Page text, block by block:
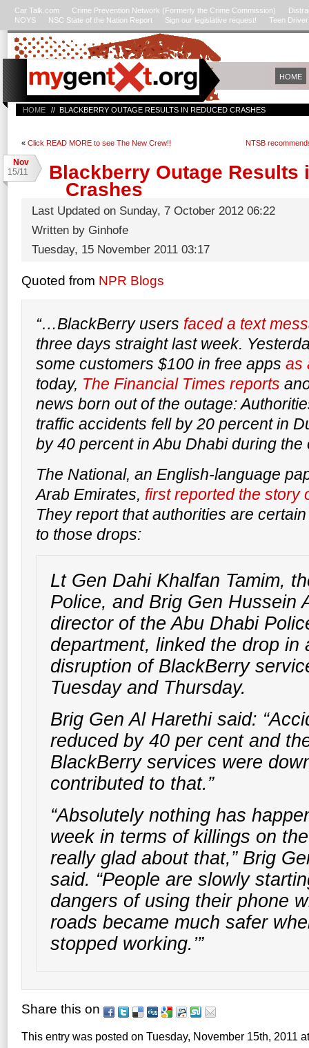
Car Talk.com Crime Prevention Network (Formerly the Crime Commission)
NOYS
NSC State of the Nation Report Sign our legislative request! Teen
HOME
HOME // BLACKBERRY OUTAGE RESULTS IN REDUCED CRASHES
« Click READ MORE to see The New Crew!! NTSB
Nov
15/11
Blackberry Outage Results
Crashes
Last Updated on Sunday, 7 October 2012 06:22
Written by Ginhofe
Tuesday, 15 November 2011 03:17
Quoted from NPR Blogs
“…BlackBerry users faced a text
three days straight last week.
some customers $100 in free apps as
today, The Financial Times reports
news born out of the outage:
traffic accidents fell by 20 percent in
by 40 percent in Abu Dhabi during the
The National, an English-language
Arab Emirates, first reported the story
They report that authorities are
to those drops:
Lt Gen Dahi Khalfan Tamim,
Police, and Brig Gen Hussein
director of the Abu Dhabi
department, linked the drop in
disruption of BlackBerry
Tuesday and Thursday.
Brig Gen Al Harethi said:
reduced by 40 per cent and
BlackBerry services were
contributed to that.”
“Absolutely nothing has
week in terms of killings on
really glad about that,” Brig
said. “People are slowly
dangers of using their phone
roads became much safer
stopped working.’”
Share this on
This entry was posted on Tuesday, November 15th, 2011